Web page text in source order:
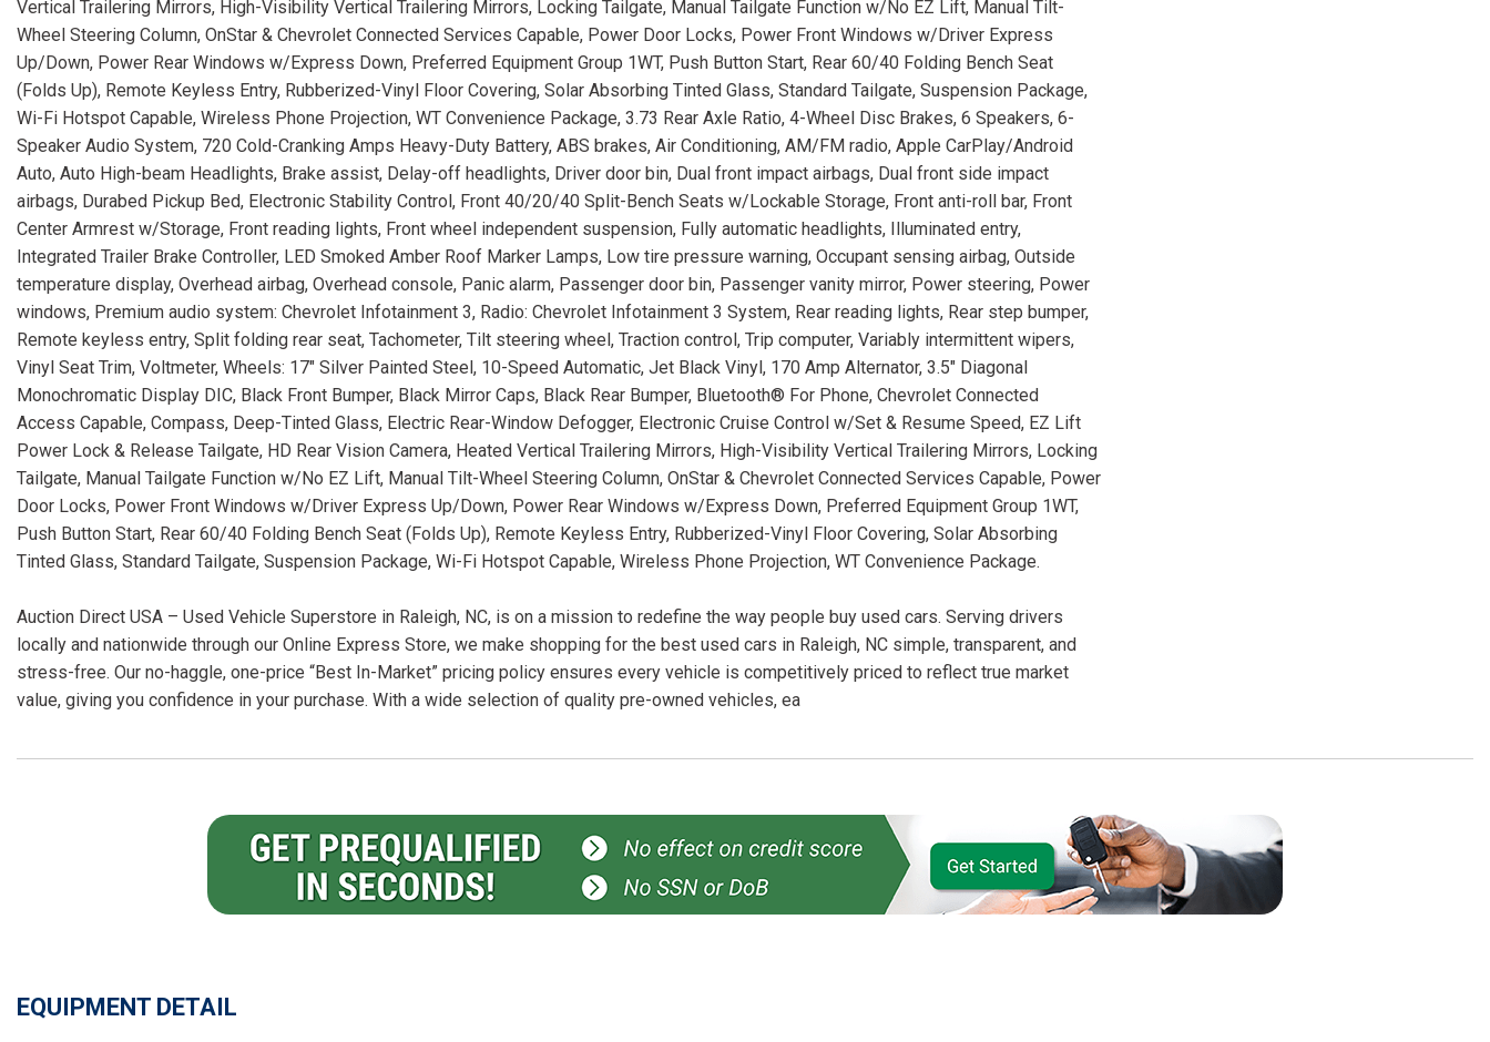
Vertical Trailering Mirrors, High-Visibility Vertical Trailering Mirrors, Locking Tailgate, Manual Tailgate Function w/No EZ Lift, Manual Tilt-
Wheel Steering Column, OnStar & Chevrolet Connected Services Capable, Power Door Locks, Power Front Windows w/Driver Express
Up/Down, Power Rear Windows w/Express Down, Preferred Equipment Group 1WT, Push Button Start, Rear 60/40 Folding Bench Seat
(Folds Up), Remote Keyless Entry, Rubberized-Vinyl Floor Covering, Solar Absorbing Tinted Glass, Standard Tailgate, Suspension Package,
Wi-Fi Hotspot Capable, Wireless Phone Projection, WT Convenience Package, 3.73 Rear Axle Ratio, 4-Wheel Disc Brakes, 6 Speakers, 6-
Speaker Audio System, 720 Cold-Cranking Amps Heavy-Duty Battery, ABS brakes, Air Conditioning, AM/FM radio, Apple CarPlay/Android
Auto, Auto High-beam Headlights, Brake assist, Delay-off headlights, Driver door bin, Dual front impact airbags, Dual front side impact
airbags, Durabed Pickup Bed, Electronic Stability Control, Front 40/20/40 Split-Bench Seats w/Lockable Storage, Front anti-roll bar, Front
Center Armrest w/Storage, Front reading lights, Front wheel independent suspension, Fully automatic headlights, Illuminated entry,
Integrated Trailer Brake Controller, LED Smoked Amber Roof Marker Lamps, Low tire pressure warning, Occupant sensing airbag, Outside
temperature display, Overhead airbag, Overhead console, Panic alarm, Passenger door bin, Passenger vanity mirror, Power steering, Power
windows, Premium audio system: Chevrolet Infotainment 3, Radio: Chevrolet Infotainment 3 System, Rear reading lights, Rear step bumper,
Remote keyless entry, Split folding rear seat, Tachometer, Tilt steering wheel, Traction control, Trip computer, Variably intermittent wipers,
Vinyl Seat Trim, Voltmeter, Wheels: 17" Silver Painted Steel, 10-Speed Automatic, Jet Black Vinyl, 170 Amp Alternator, 3.5" Diagonal
Monochromatic Display DIC, Black Front Bumper, Black Mirror Caps, Black Rear Bumper, Bluetooth® For Phone, Chevrolet Connected
Access Capable, Compass, Deep-Tinted Glass, Electric Rear-Window Defogger, Electronic Cruise Control w/Set & Resume Speed, EZ Lift
Power Lock & Release Tailgate, HD Rear Vision Camera, Heated Vertical Trailering Mirrors, High-Visibility Vertical Trailering Mirrors, Locking
Tailgate, Manual Tailgate Function w/No EZ Lift, Manual Tilt-Wheel Steering Column, OnStar & Chevrolet Connected Services Capable, Power
Door Locks, Power Front Windows w/Driver Express Up/Down, Power Rear Windows w/Express Down, Preferred Equipment Group 1WT,
Push Button Start, Rear 60/40 Folding Bench Seat (Folds Up), Remote Keyless Entry, Rubberized-Vinyl Floor Covering, Solar Absorbing
Tinted Glass, Standard Tailgate, Suspension Package, Wi-Fi Hotspot Capable, Wireless Phone Projection, WT Convenience Package.
Auction Direct USA – Used Vehicle Superstore in Raleigh, NC, is on a mission to redefine the way people buy used cars. Serving drivers
locally and nationwide through our Online Express Store, we make shopping for the best used cars in Raleigh, NC simple, transparent, and
stress-free. Our no-haggle, one-price “Best In-Market” pricing policy ensures every vehicle is competitively priced to reflect true market
value, giving you confidence in your purchase. With a wide selection of quality pre-owned vehicles, ea
EQUIPMENT DETAIL